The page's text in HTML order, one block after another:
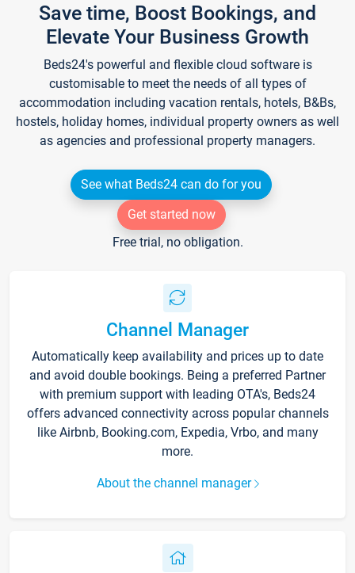
Save time, Boost Bookings, and
Elevate Your Business Growth
Beds24's powerful and flexible cloud software is
customisable to meet the needs of all types of
accommodation including vacation rentals, hotels, B&Bs,
hostels, holiday homes, individual property owners as well
as agencies and professional property managers.
See what Beds24 can do for you
Get started now
Free trial, no obligation.
Channel Manager
Automatically keep availability and prices up to date
and avoid double bookings. Being a preferred Partner
with premium support with leading OTA's, Beds24
offers advanced connectivity across popular channels
like Airbnb, Booking.com, Expedia, Vrbo, and many
more.
About the channel manager